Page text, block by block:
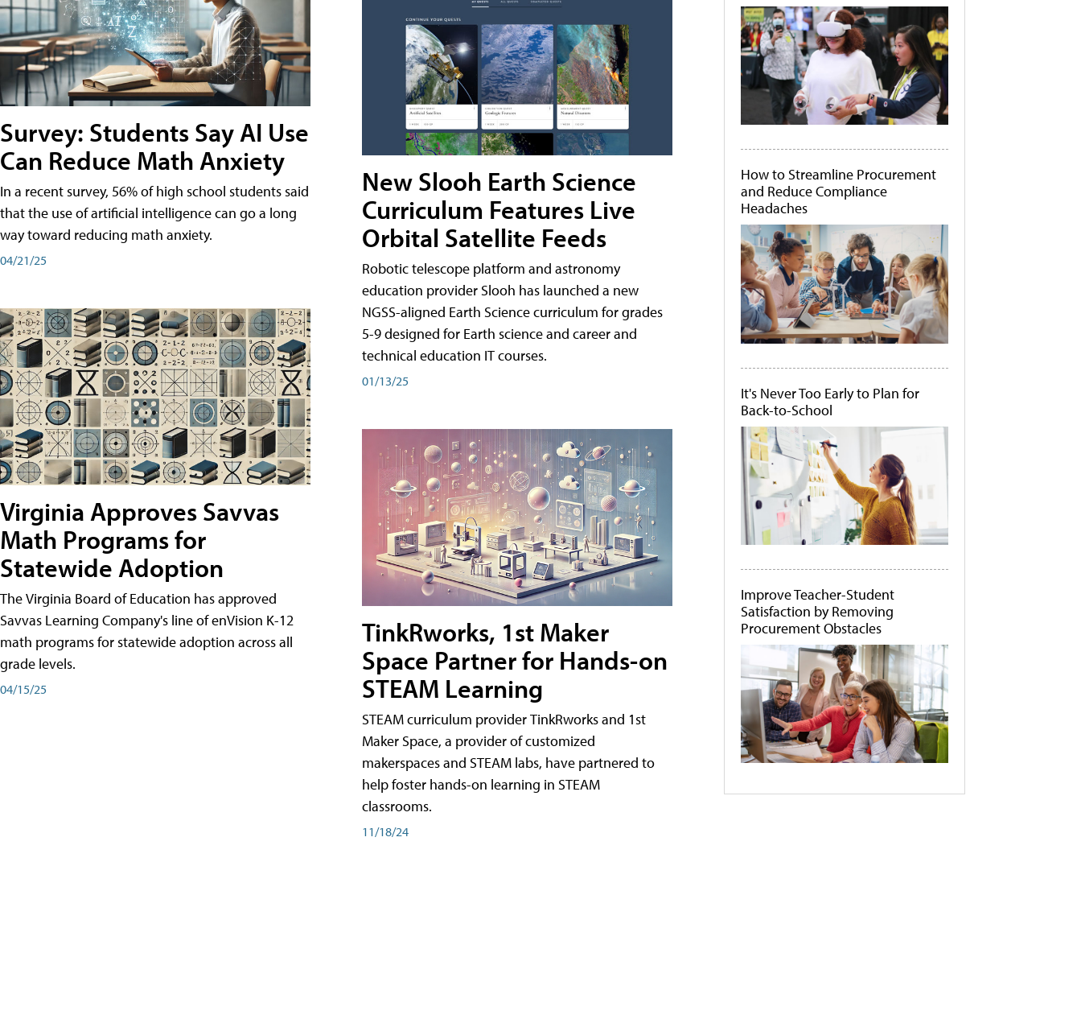
Survey: Students Say AI Use
Can Reduce Math Anxiety
In a recent survey, 56% of high school students said
that the use of artificial intelligence can go a long
way toward reducing math anxiety.
04/21/25
Virginia Approves Savvas
Math Programs for
Statewide Adoption
The Virginia Board of Education has approved
Savvas Learning Company's line of enVision K-12
math programs for statewide adoption across all
grade levels.
04/15/25
New Slooh Earth Science
Curriculum Features Live
Orbital Satellite Feeds
Robotic telescope platform and astronomy
education provider Slooh has launched a new
NGSS-aligned Earth Science curriculum for grades
5-9 designed for Earth science and career and
technical education IT courses.
01/13/25
TinkRworks, 1st Maker
Space Partner for Hands-on
STEAM Learning
STEAM curriculum provider TinkRworks and 1st
Maker Space, a provider of customized
makerspaces and STEAM labs, have partnered to
help foster hands-on learning in STEAM
classrooms.
11/18/24
How to Streamline Procurement
and Reduce Compliance
Headaches
It's Never Too Early to Plan for
Back-to-School
Improve Teacher-Student
Satisfaction by Removing
Procurement Obstacles